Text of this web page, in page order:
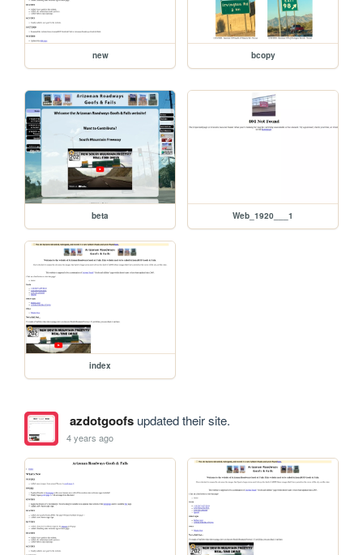
new bcopy
beta Web_1920___1
index
azdotgoofsupdated their site.
4 years ago